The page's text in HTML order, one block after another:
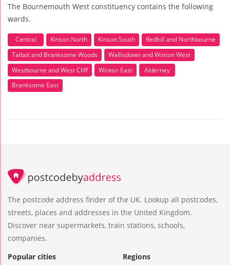
The Bournemouth West constituency contains the following
wards.
Central Kinson North Kinson South
Redhill and Northbourne
Talbot and Branksome Woods
Wallisdown and Winton West
Westbourne and West Cliff
Winton East
Alderney
Branksome East
The postcode address finder of the UK. Lookup all postcodes,
streets, places and addresses in the United Kingdom.
Discover near supermarkets, train stations, schools,
companies.
Popular cities
Regions